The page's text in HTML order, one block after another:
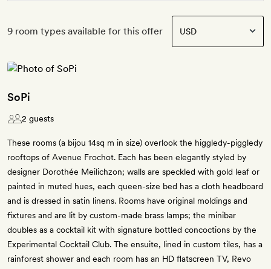
9 room types available for this offer
SoPi
2 guests
These rooms (a bijou 14sq m in size) overlook the higgledy-piggledy
rooftops of Avenue Frochot. Each has been elegantly styled by
designer Dorothée Meilichzon; walls are speckled with gold leaf or
painted in muted hues, each queen-size bed has a cloth headboard
and is dressed in satin linens. Rooms have original moldings and
fixtures and are lit by custom-made brass lamps; the minibar
doubles as a cocktail kit with signature bottled concoctions by the
Experimental Cocktail Club. The ensuite, lined in custom tiles, has a
rainforest shower and each room has an HD flatscreen TV, Revo